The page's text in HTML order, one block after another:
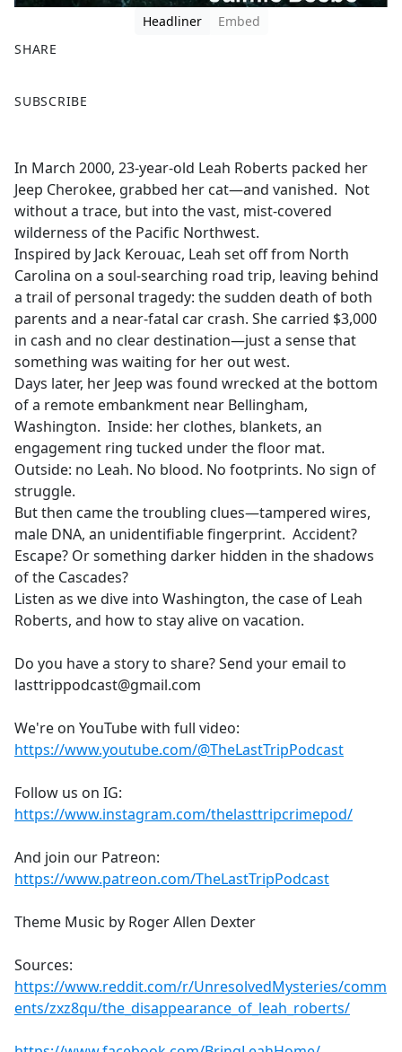
Headliner
Embed
SHARE
a
b
o
o
k
SUBSCRIBE
In March 2000, 23-year-old Leah Roberts packed her
Jeep Cherokee, grabbed her cat—and vanished. Not
without a trace, but into the vast, mist-covered
wilderness of the Pacific Northwest.
Inspired by Jack Kerouac, Leah set off from North
Carolina on a soul-searching road trip, leaving behind
a trail of personal tragedy: the sudden death of both
parents and a near-fatal car crash. She carried $3,000
in cash and no clear destination—just a sense that
something was waiting for her out west.
Days later, her Jeep was found wrecked at the bottom
of a remote embankment near Bellingham,
Washington. Inside: her clothes, blankets, an
engagement ring tucked under the floor mat.
Outside: no Leah. No blood. No footprints. No sign of
struggle.
But then came the troubling clues—tampered wires,
male DNA, an unidentifiable fingerprint. Accident?
Escape? Or something darker hidden in the shadows
of the Cascades?
Listen as we dive into Washington, the case of Leah
Roberts, and how to stay alive on vacation.
Do you have a story to share? Send your email to
lasttrippodcast@gmail.com
We're on YouTube with full video:
https://www.youtube.com/@TheLastTripPodcast
Follow us on IG:
https://www.instagram.com/thelasttripcrimepod/
And join our Patreon:
https://www.patreon.com/TheLastTripPodcast
Theme Music by Roger Allen Dexter
Sources:
https://www.reddit.com/r/UnresolvedMysteries/comm
ents/zxz8qu/the_disappearance_of_leah_roberts/